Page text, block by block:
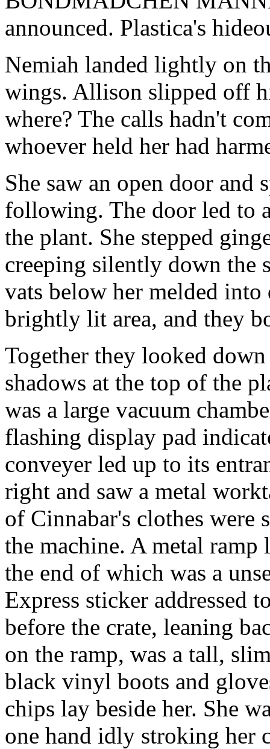
announced. Plastica's
Nemiah landed lightly on
wings. Allison slipped off
where? The calls hadn't
whoever held her had
She saw an open door
following. The door led to
the plant. She stepped
creeping silently down the
vats below her melded into
brightly lit area, and they
Together they looked
shadows at the top of the
was a large vacuum
flashing display pad
conveyer led up to its
right and saw a metal
of Cinnabar's clothes were
the machine. A metal ramp
the end of which was a
Express sticker addressed
before the crate, leaning
on the ramp, was a tall,
black vinyl boots and
chips lay beside her. She
one hand idly stroking her